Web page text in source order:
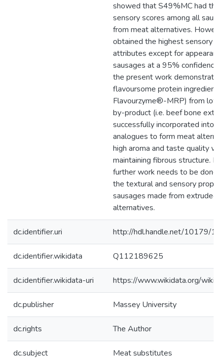
showed that S49%MC had
sensory scores among all
from meat alternatives.
obtained the highest sensory
attributes except for
sausages at a 95% confidence
the present work
flavoursome protein ingredient
Flavourzyme®-MRP) from
by-product (i.e. beef bone
successfully incorporated into
analogues to form meat
high aroma and taste quality
maintaining fibrous structure.
further work needs to be done
the textural and sensory
sausages made from extruded
alternatives.
dc.identifier.uri http://hdl.handle.net/10179/
dc.identifier.wikidata Q112189625
dc.identifier.wikidata-uri https://www.wikidata.org/
dc.publisher Massey University
dc.rights The Author
dc.subject Meat substitutes